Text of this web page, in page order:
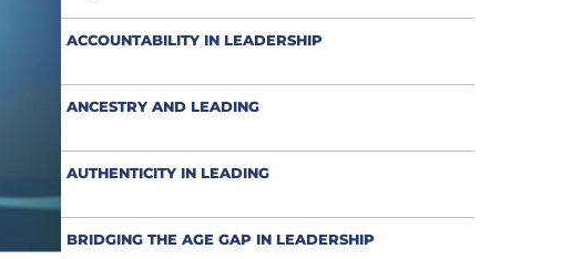
ACCOUNTABILITY IN LEADERSHIP
ANCESTRY AND LEADING
AUTHENTICITY IN LEADING
BRIDGING THE AGE GAP IN LEADERSHIP